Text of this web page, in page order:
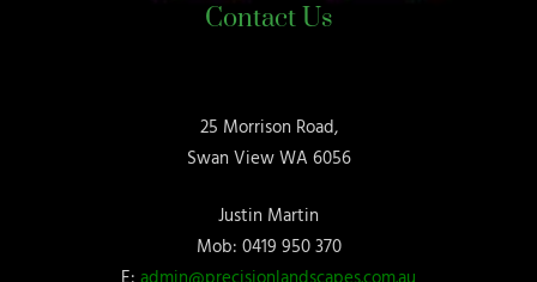
Contact Us
25 Morrison Road,
Swan View WA 6056
Justin Martin
Mob: 0419 950 370